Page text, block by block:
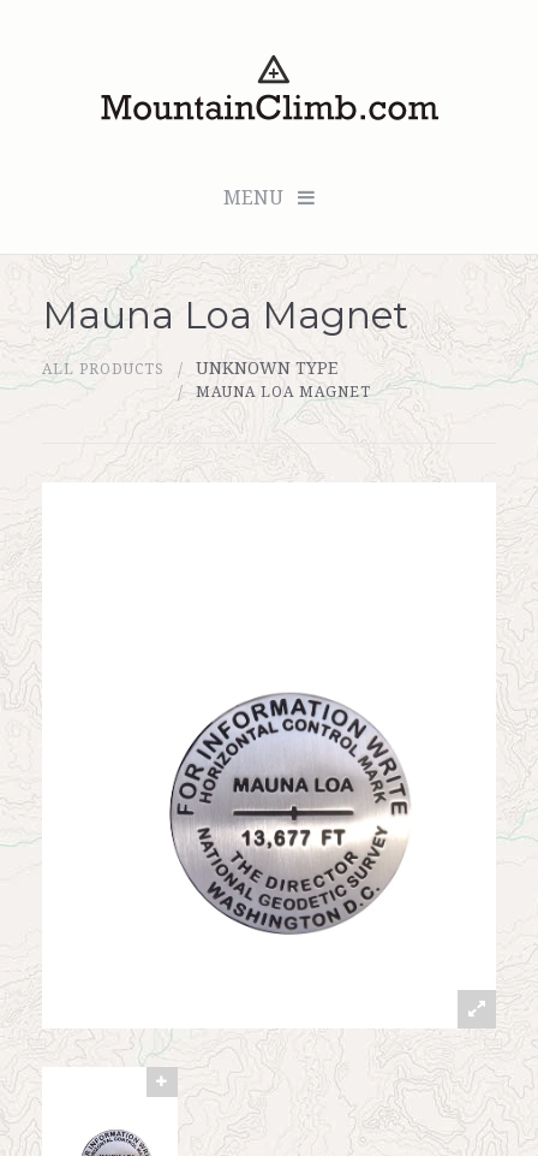
MENU
Checkout (0 items for $0.00)
All Products
Custom Medallion
About Us
Mauna Loa Magnet
ALL PRODUCTS UNKNOWN TYPE
MAUNA LOA MAGNET